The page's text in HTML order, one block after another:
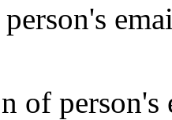
of person's